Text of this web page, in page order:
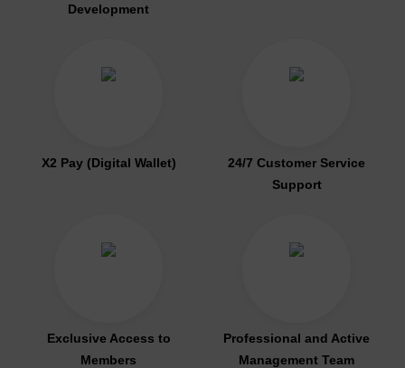
Development
X2 Pay (Digital Wallet)
24/7 Customer Service
Support
Exclusive Access to
Members
Professional and Active
Management Team